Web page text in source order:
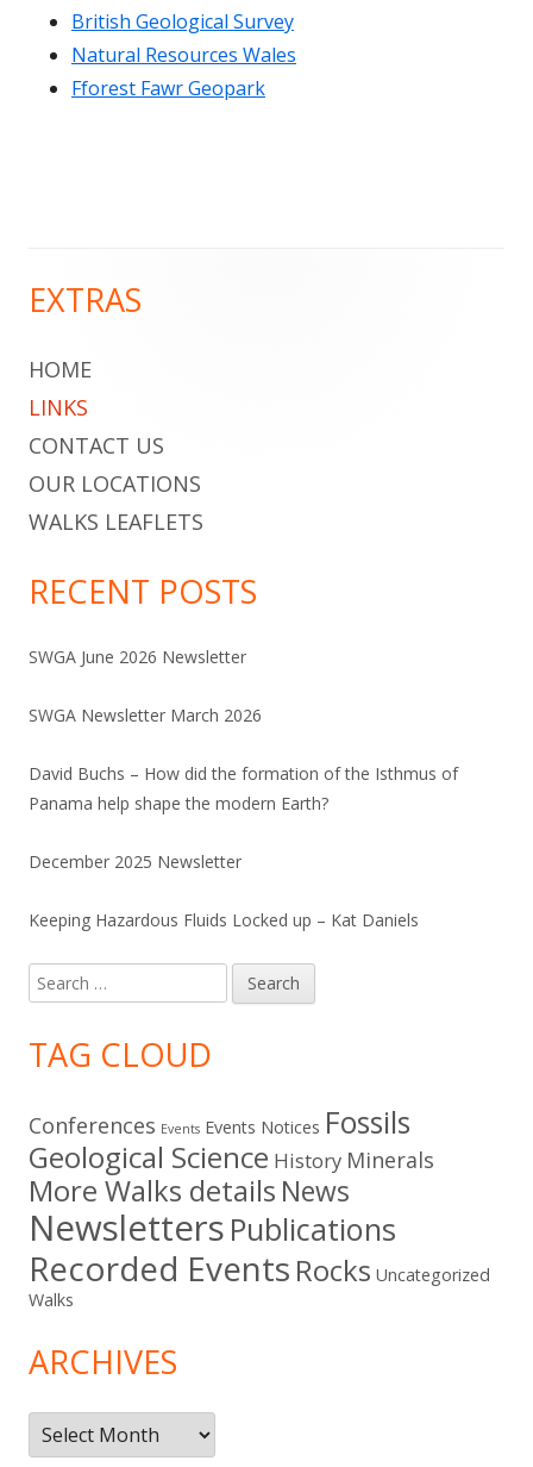
British Geological Survey
Natural Resources Wales
Fforest Fawr Geopark
Main
Sidebar
EXTRAS
HOME
LINKS
CONTACT US
OUR LOCATIONS
WALKS LEAFLETS
RECENT POSTS
SWGA June 2026 Newsletter
SWGA Newsletter March 2026
David Buchs – How did the formation of the Isthmus of
Panama help shape the modern Earth?
December 2025 Newsletter
Keeping Hazardous Fluids Locked up – Kat Daniels
Search
for:
TAG CLOUD
Conferences Events Events Notices Fossils
Geological Science History Minerals
More Walks details News
Newsletters Publications
Recorded Events Rocks Uncategorized
Walks
ARCHIVES
Archives